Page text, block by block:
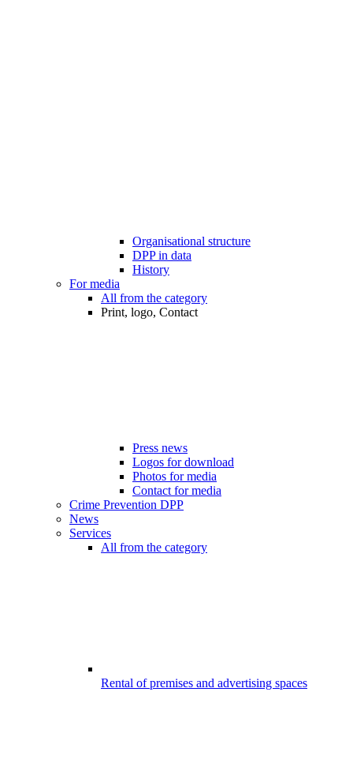
Organisational structure
DPP in data
History
For media
All from the category
Print, logo, Contact
Press news
Logos for download
Photos for media
Contact for media
Crime Prevention DPP
News
Services
All from the category
Rental of premises and advertising spaces